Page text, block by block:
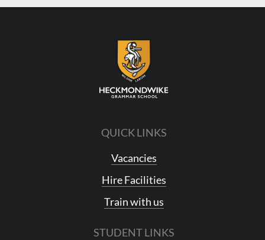
QUICK LINKS
Vacancies
Hire Facilities
Train with us
STUDENT LINKS